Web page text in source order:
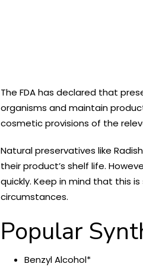
The FDA has declared that
organisms and maintain
cosmetic provisions of the
Natural preservatives like
their product’s shelf life.
quickly. Keep in mind that this
circumstances.
Popular
Benzyl Alcohol*